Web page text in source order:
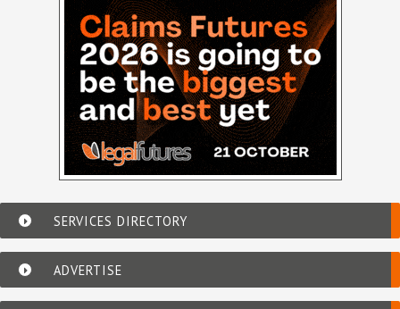
SERVICES DIRECTORY
ADVERTISE